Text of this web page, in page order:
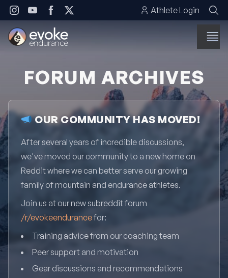
Skip to content Athlete Login
FORUM ARCHIVES
OUR COMMUNITY HAS MOVED!
After several years of incredible discussions,
we've moved our community to a new home on
Reddit where we can better serve our growing
family of mountain and endurance athletes.
Join us at our new subreddit forum
/r/evokeendurancefor:
Training advice from our coaching team
Peer support and motivation
Gear discussions and recommendations